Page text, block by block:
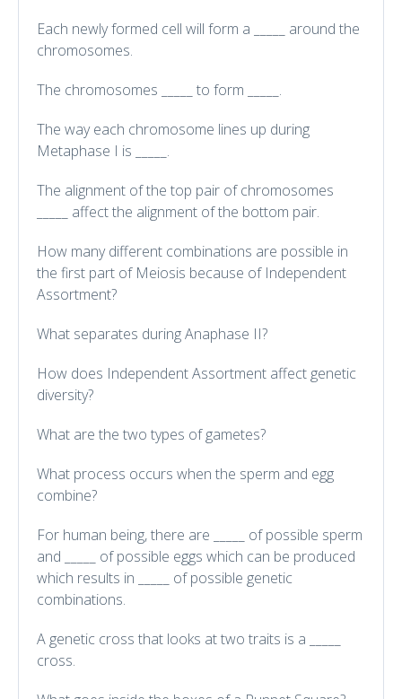
Each newly formed cell will form a _____ around the
chromosomes.
The chromosomes _____ to form _____.
The way each chromosome lines up during
Metaphase I is _____.
The alignment of the top pair of chromosomes
_____ affect the alignment of the bottom pair.
How many different combinations are possible in
the first part of Meiosis because of Independent
Assortment?
What separates during Anaphase II?
How does Independent Assortment affect genetic
diversity?
What are the two types of gametes?
What process occurs when the sperm and egg
combine?
For human being, there are _____ of possible sperm
and _____ of possible eggs which can be produced
which results in _____ of possible genetic
combinations.
A genetic cross that looks at two traits is a _____
cross.